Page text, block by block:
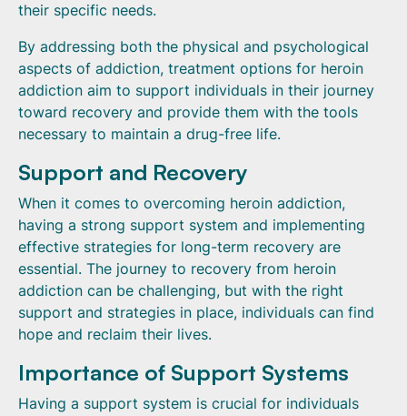
their specific needs.
By addressing both the physical and psychological
aspects of addiction, treatment options for heroin
addiction aim to support individuals in their journey
toward recovery and provide them with the tools
necessary to maintain a drug-free life.
Support and Recovery
When it comes to overcoming heroin addiction,
having a strong support system and implementing
effective strategies for long-term recovery are
essential. The journey to recovery from heroin
addiction can be challenging, but with the right
support and strategies in place, individuals can find
hope and reclaim their lives.
Importance of Support Systems
Having a support system is crucial for individuals